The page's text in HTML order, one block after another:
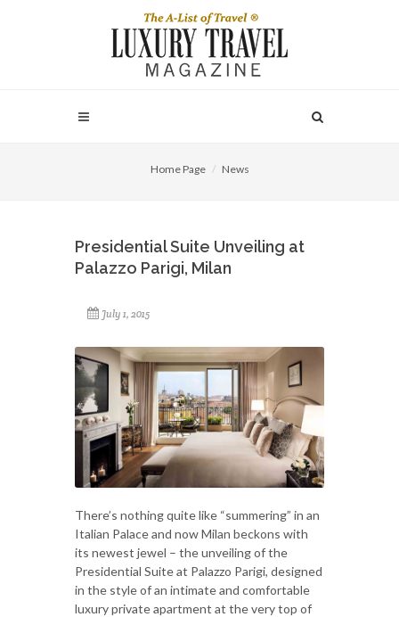
Home Page News
Presidential Suite Unveiling at
Palazzo Parigi, Milan
July 1, 2015
There’s nothing quite like “summering” in an
Italian Palace and now Milan beckons with
its newest jewel – the unveiling of the
Presidential Suite at Palazzo Parigi, designed
in the style of an intimate and comfortable
luxury private apartment at the very top of